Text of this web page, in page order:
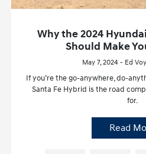
Why the 2024
Should Make
May 7, 2024 - Ed
If you’re the go-anywhere, do-
Santa Fe Hybrid is the road
for.
Read